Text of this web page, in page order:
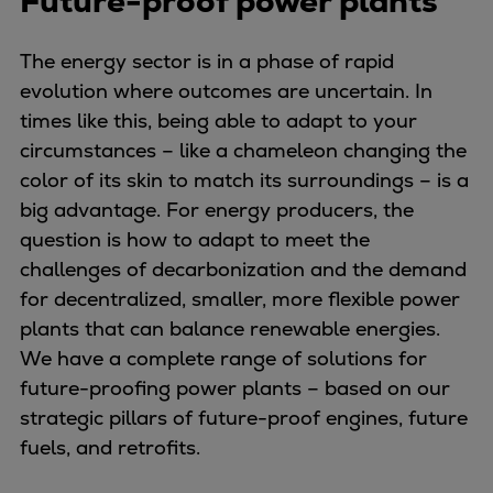
Naval pitch propeller
Planning tools and downloads
CEAS engine calculations
Project guides
Marine Engine Programme
Market Update News
Technical papers
Technical Posters
Engineering Excellence
Common Rail 2.2 injection system
Cryogenic Equipment
Engineering+
Solutions
Applications
Commercial
The energy sector is in a phase of rapid
evolution where outcomes are uncertain. In
times like this, being able to adapt to your
circumstances – like a chameleon changing the
color of its skin to match its surroundings – is a
big advantage. For energy producers, the
question is how to adapt to meet the
challenges of decarbonization and the demand
for decentralized, smaller, more flexible power
plants that can balance renewable energies.
We have a complete range of solutions for
future-proofing power plants – based on our
strategic pillars of future-proof engines, future
fuels, and retrofits.